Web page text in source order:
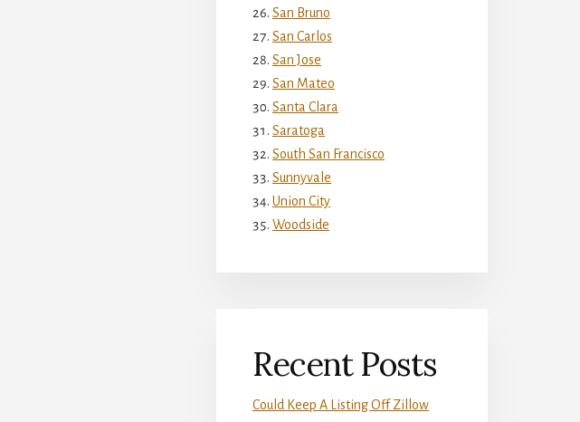
San Bruno
San Carlos
San Jose
San Mateo
Santa Clara
Saratoga
South San Francisco
Sunnyvale
Union City
Woodside
Recent Posts
Could Keep A Listing Off Zillow